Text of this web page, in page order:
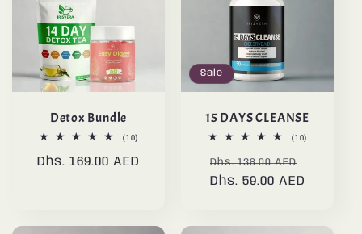
Detox Bundle
(10)
reviews
Regular
Dhs. 169.00 AED
Sale
15 DAYS CLEANSE
(10)
Regular
price
Dhs. 138.00 AED
Dhs. 59.00 AED